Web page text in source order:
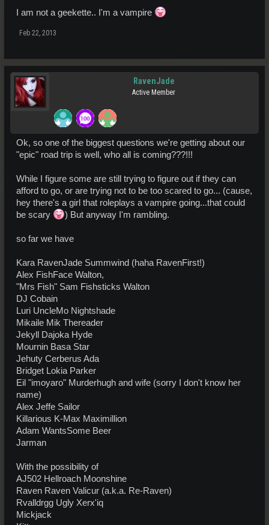
I am not a geekette.. I'm a vampire
Feb 22, 2013
RavenJade
Active Member
Ok, so one of the biggest questions we're getting about our
"epic" road trip is well, who all is coming???!!!
While I figure some are still trying to figure out if they can
afford to go, or are trying not to be too scared to go... (cause,
hey there's a girl that roleplays a vampire going...that could
be scary
) But anyway I'm rambling.
so far we have
Kara RavenJade Summwind (haha RavenFirst!)
Alex FishFace Walton,
"Mrs Fish" Sam Fishsticks Walton
DJ Cobain
Luri UncleMo Nightshade
Mikaile Mik Thereader
Jekyll Dajoka Hyde
Mournin Basa Star
Jehuty Cerberus Ada
Bridget Lokia Parker
Eil "imoyaro" Murderhugh and wife (sorry I don't know her
name)
Alex Jeffe Sailor
Killarious K-Max Maximillion
Adam WantsSome Beer
Jarman
With the possibility of
AJ502 Hellroach Moonshine
Raven Raven Valicur (a.k.a. Re-Raven)
Rvalldrgg Ugly Xerx'iq
Mickjack